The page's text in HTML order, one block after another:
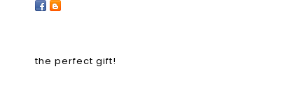
the perfect gift!